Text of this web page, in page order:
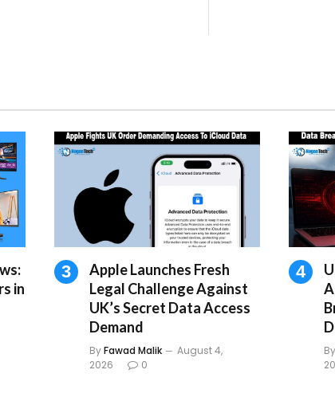
in
Apple Launches Fresh
Legal Challenge Against
UK’s Secret Data Access
Demand
ByFawad Malik
August 4,
2026
0
By